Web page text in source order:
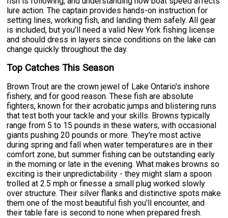
lure action. The captain provides hands-on instruction for
setting lines, working fish, and landing them safely. All gear
is included, but you'll need a valid New York fishing license
and should dress in layers since conditions on the lake can
change quickly throughout the day.
Top Catches This Season
Brown Trout are the crown jewel of Lake Ontario's inshore
fishery, and for good reason. These fish are absolute
fighters, known for their acrobatic jumps and blistering runs
that test both your tackle and your skills. Browns typically
range from 5 to 15 pounds in these waters, with occasional
giants pushing 20 pounds or more. They're most active
during spring and fall when water temperatures are in their
comfort zone, but summer fishing can be outstanding early
in the morning or late in the evening. What makes browns so
exciting is their unpredictability - they might slam a spoon
trolled at 2.5 mph or finesse a small plug worked slowly
over structure. Their silver flanks and distinctive spots make
them one of the most beautiful fish you'll encounter, and
their table fare is second to none when prepared fresh.